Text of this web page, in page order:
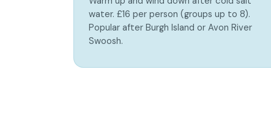
water. £16 per person (groups up to 8).
Popular after Burgh Island or Avon River
Swoosh.